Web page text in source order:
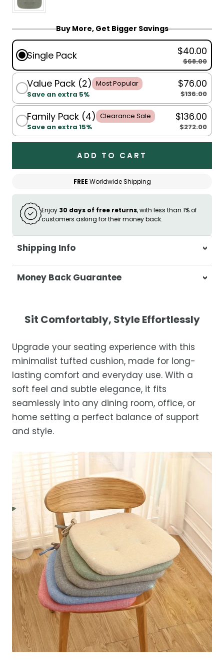
Buy More, Get Bigger Savings
Single Pack $40.00
$68.00
Value Pack (2) Most Popular
Save an extra 5%
$76.00
$136.00
Family Pack (4) Clearance Sale
Save an extra 15%
$136.00
$272.00
ADD TO CART
FREE Worldwide Shipping
Enjoy 30 days of free returns, with less than 1% of
customers asking for their money back.
Shipping Info
At Casa & Beyond, we're dedicated to
delivering your orders promptly and with
Shipping Times
days.
Estimated delivery is 3–12 business days
after processing, depending on your
location.
While we strive for timely deliveries,
occasional courier delays may occur.
Money Back Guarantee
purchase, get in touch with us within 30
free refund, guaranteed.
Sit Comfortably, Style Effortlessly
Upgrade your seating experience with this
minimalist tufted cushion, made for long-
lasting comfort and everyday use. With a
soft feel and subtle elegance, it fits
seamlessly into any dining room, office, or
home setting a perfect balance of support
and style.